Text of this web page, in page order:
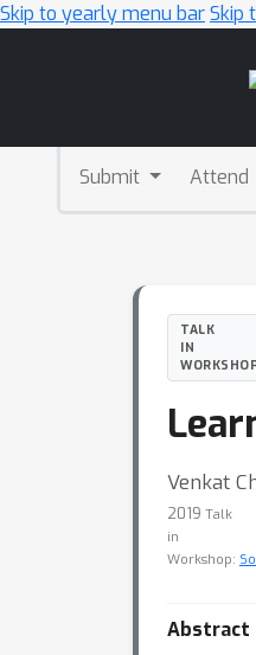
Skip to yearly menu barSkip
Submit Attend
TALK
IN
Venkat
2019 Talk
in
Workshop:
Abstract